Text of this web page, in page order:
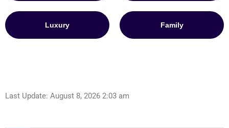
Luxury Family
Last Update: August 8, 2026 2:03 am